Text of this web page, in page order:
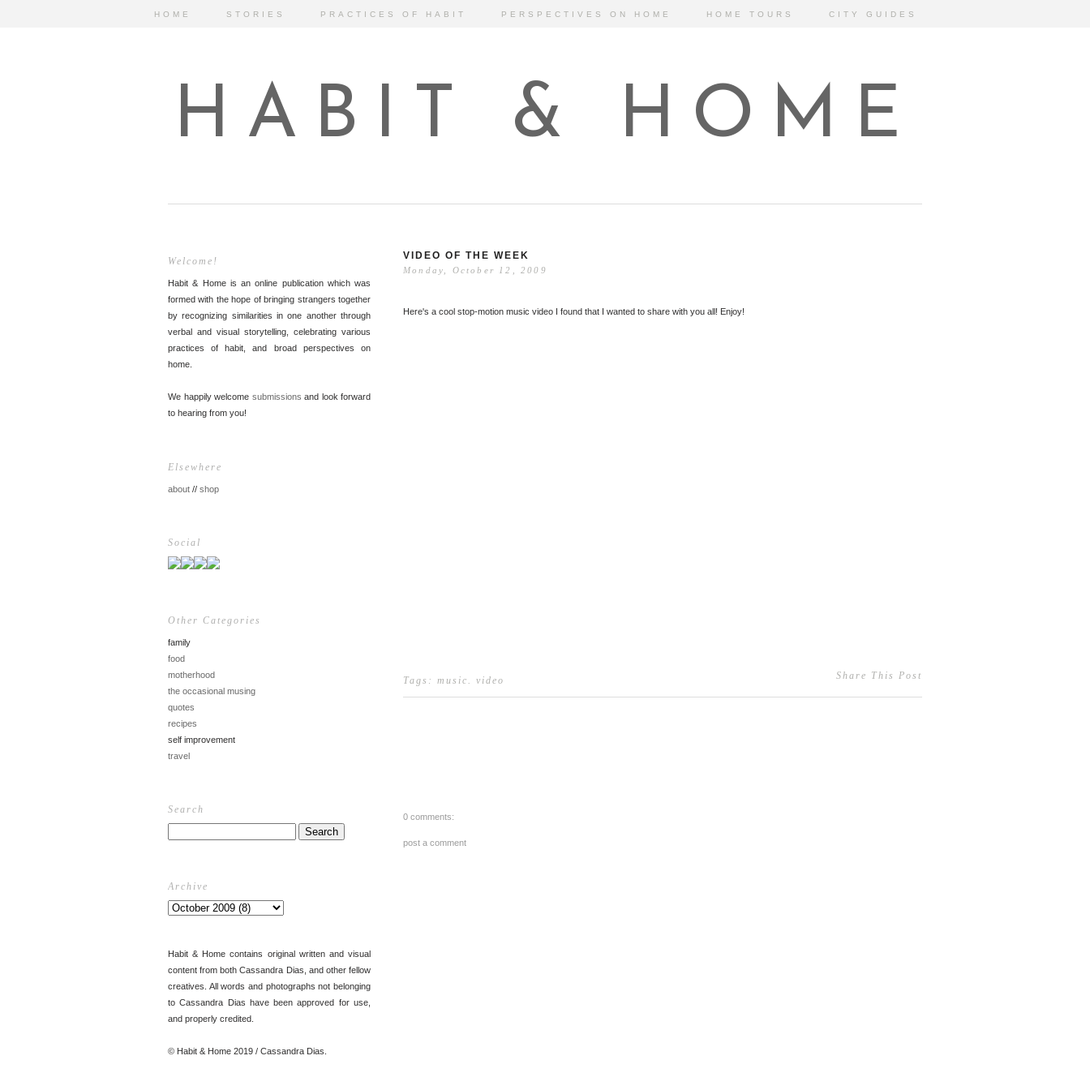
HOME STORIES PRACTICES OF HABIT PERSPECTIVES ON HOME HOME TOURS CITY GUIDES
HABIT & HOME
Welcome!
Habit & Home is an online publication which was
formed with the hope of bringing strangers together
by recognizing similarities in one another through
verbal and visual storytelling, celebrating various
practices of habit, and broad perspectives on
home.
We happily welcome submissions and look forward
to hearing from you!
Elsewhere
about // shop
Social
Other Categories
family
food
motherhood
the occasional musing
quotes
recipes
self improvement
travel
Search
Archive
Habit & Home contains original written and visual
content from both Cassandra Dias, and other fellow
creatives. All words and photographs not belonging
to Cassandra Dias have been approved for use,
and properly credited.
© Habit & Home 2019 / Cassandra Dias.
VIDEO OF THE WEEK
Monday, October 12, 2009
Here's a cool stop-motion music video I found that I wanted to share with you all! Enjoy!
Share This Post
Tags: music. video
0 comments:
post a comment